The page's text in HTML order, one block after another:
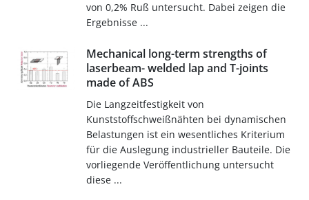
von 0,2% Ruß untersucht. Dabei zeigen die
Ergebnisse ...
Mechanical long-term strengths of
laserbeam- welded lap and T-joints
made of ABS
Die Langzeitfestigkeit von
Kunststoffschweißnähten bei dynamischen
Belastungen ist ein wesentliches Kriterium
für die Auslegung industrieller Bauteile. Die
vorliegende Veröffentlichung untersucht
diese ...